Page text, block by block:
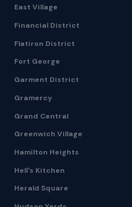
East Village
Financial District
Flatiron District
Fort George
Garment District
Gramercy
Grand Central
Greenwich Village
Hamilton Heights
Hell's Kitchen
Herald Square